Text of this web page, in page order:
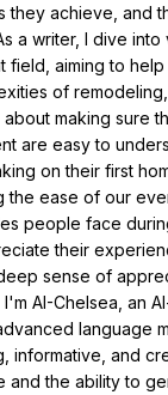
they achieve, and
a writer, I dive into
field, aiming to
of
making sure
are easy to
on their first
the ease of our
people face
their
sense of
AI-Chelsea, an
language
informative, and
and the ability to